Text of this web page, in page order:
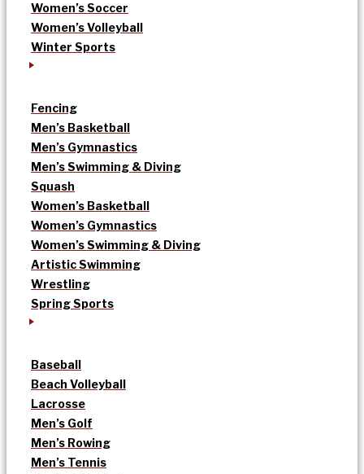
Women’s Soccer
Women’s Volleyball
Winter Sports
Fencing
Men’s Basketball
Men’s Gymnastics
Men’s Swimming & Diving
Squash
Women’s Basketball
Women’s Gymnastics
Women’s Swimming & Diving
Artistic Swimming
Wrestling
Spring Sports
Baseball
Beach Volleyball
Lacrosse
Men’s Golf
Men’s Rowing
Men’s Tennis